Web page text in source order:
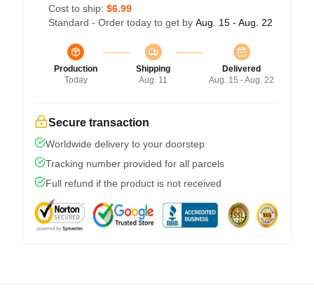
Cost to ship: $6.99
Standard - Order today to get by Aug. 15 - Aug. 22
Production
Today
Shipping
Aug. 11
Delivered
Aug. 15 - Aug. 22
Secure transaction
Worldwide delivery to your doorstep
Tracking number provided for all parcels
Full refund if the product is not received